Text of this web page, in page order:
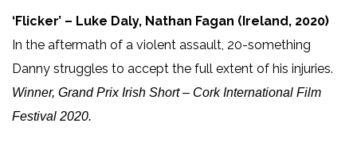
‘Flicker’ – Luke Daly, Nathan Fagan (Ireland, 2020)
In the aftermath of a violent assault, 20-something
Danny struggles to accept the full extent of his injuries.
Winner, Grand Prix Irish Short – Cork International Film
Festival 2020.